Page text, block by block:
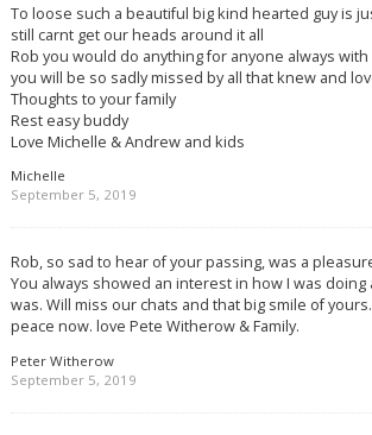
To loose such a beautiful big kind hearted guy is
still carnt get our heads around it all
Rob you would do anything for anyone always
you will be so sadly missed by all that knew and
Thoughts to your family
Rest easy buddy
Love Michelle & Andrew and kids
Michelle
September 5, 2019
Rob, so sad to hear of your passing, was a
You always showed an interest in how I was doing
was. Will miss our chats and that big smile of
peace now. love Pete Witherow & Family.
Peter Witherow
September 5, 2019